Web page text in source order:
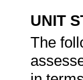
UNIT
The